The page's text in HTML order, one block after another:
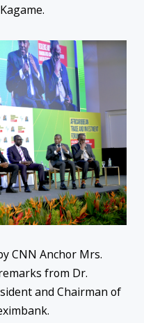
CNN Anchor Mrs.
from Dr.
and Chairman of